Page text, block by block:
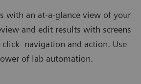
with an at-a-glance view of your
and edit results with screens
click navigation and action. Use
of lab automation.